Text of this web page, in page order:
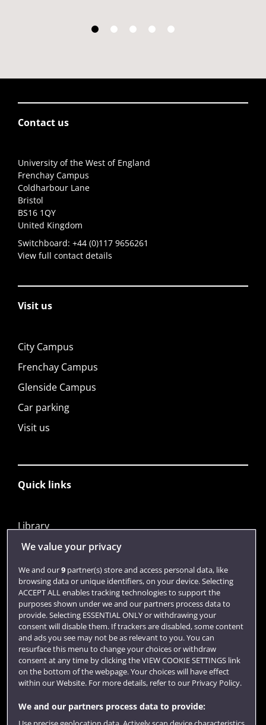
Contact us
University of the West of England
Frenchay Campus
Coldharbour Lane
Bristol
BS16 1QY
United Kingdom
Switchboard: +44 (0)117 9656261
View full contact details
Visit us
City Campus
Frenchay Campus
Glenside Campus
Car parking
Visit us
Quick links
Library
Jobs
Login
Term dates
Colleges and schools
We value your privacy
We and our9partner(s) store and access personal data, like
browsing data or unique identifiers, on your device. Selecting
ACCEPT ALL enables tracking technologies to support the
purposes shown under we and our partners process data to
provide. Selecting ESSENTIAL ONLY or withdrawing your
consent will disable them. If trackers are disabled, some content
and ads you see may not be as relevant to you. You can
resurface this menu to change your choices or withdraw
consent at any time by clicking the VIEW COOKIE SETTINGS link
on the bottom of the webpage. Your choices will have effect
within our Website. For more details, refer to our Privacy Policy.
We and our partners process data to provide: